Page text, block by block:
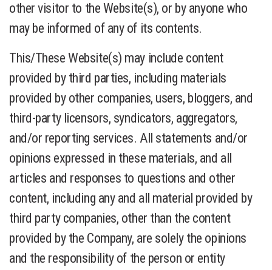
other visitor to the Website(s), or by anyone who
may be informed of any of its contents.
This/These Website(s) may include content
provided by third parties, including materials
provided by other companies, users, bloggers, and
third-party licensors, syndicators, aggregators,
and/or reporting services. All statements and/or
opinions expressed in these materials, and all
articles and responses to questions and other
content, including any and all material provided by
third party companies, other than the content
provided by the Company, are solely the opinions
and the responsibility of the person or entity